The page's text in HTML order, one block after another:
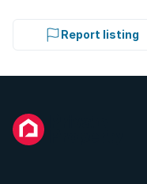
Report listing